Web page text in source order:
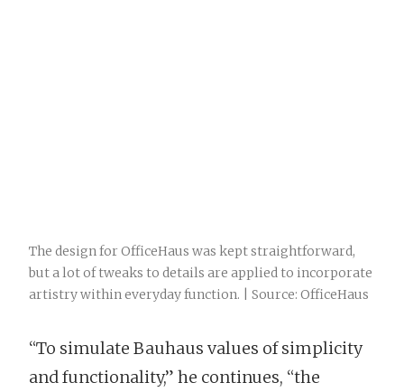
The design for OfficeHaus was kept straightforward,
but a lot of tweaks to details are applied to incorporate
artistry within everyday function. | Source: OfficeHaus
“To simulate Bauhaus values of simplicity
and functionality,” he continues, “the